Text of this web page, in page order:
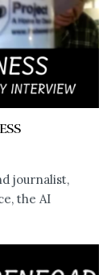
journalist,
the AI